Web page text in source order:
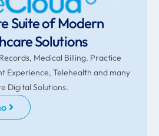
Suite of Modern
Solutions
Medical Billing. Practice
Experience, Telehealth and many
Digital Solutions.